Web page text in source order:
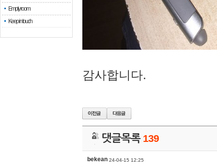
Empty room
Keep in touch
감사합니다.
댓글목록 139
bekean 24-04-15 12:25